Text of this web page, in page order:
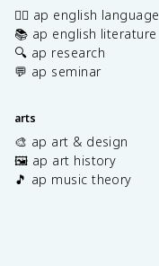
✍🏽 ap english language
📚 ap english literature
🔍 ap research
💬 ap seminar
arts
🎨 ap art & design
🖼️ ap art history
🎵 ap music theory